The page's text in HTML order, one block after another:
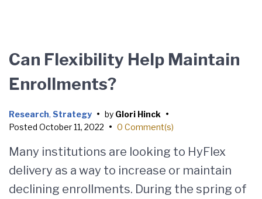
Can Flexibility Help Maintain
Enrollments?
Research, Strategy • by Glori Hinck •
Posted October 11, 2022 • 0 Comment(s)
Many institutions are looking to HyFlex
delivery as a way to increase or maintain
declining enrollments. During the spring of